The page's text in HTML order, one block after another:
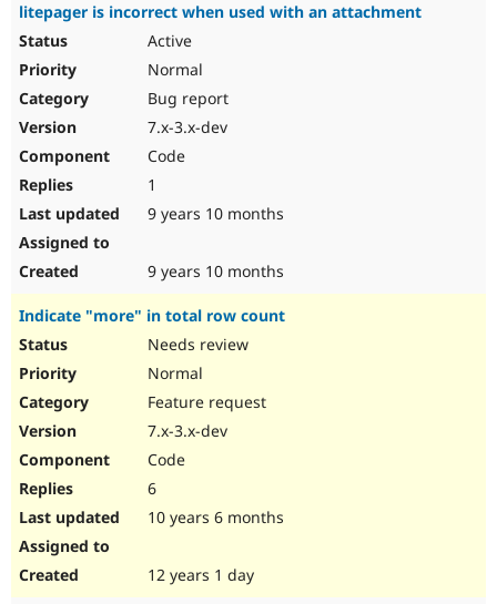
litepager is incorrect when used with an attachment
Active
Normal
Bug report
7.x-3.x-dev
Code
1
9 years 10 months
9 years 10 months
Indicate "more" in total row count
Needs review
Normal
Feature request
7.x-3.x-dev
Code
6
10 years 6 months
12 years 1 day